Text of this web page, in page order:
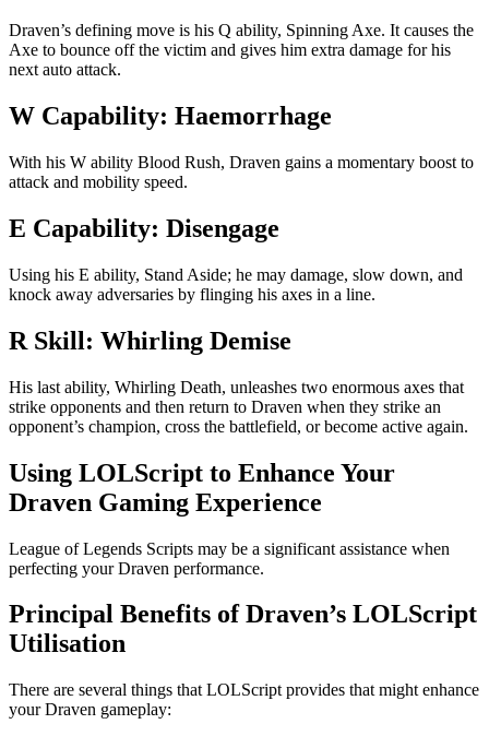
Draven’s defining move is his Q ability, Spinning Axe. It causes the
Axe to bounce off the victim and gives him extra damage for his
next auto attack.
W Capability: Haemorrhage
With his W ability Blood Rush, Draven gains a momentary boost to
attack and mobility speed.
E Capability: Disengage
Using his E ability, Stand Aside; he may damage, slow down, and
knock away adversaries by flinging his axes in a line.
R Skill: Whirling Demise
His last ability, Whirling Death, unleashes two enormous axes that
strike opponents and then return to Draven when they strike an
opponent’s champion, cross the battlefield, or become active again.
Using LOLScript to Enhance Your
Draven Gaming Experience
League of Legends Scripts may be a significant assistance when
perfecting your Draven performance.
Principal Benefits of Draven’s LOLScript
Utilisation
There are several things that LOLScript provides that might enhance
your Draven gameplay: